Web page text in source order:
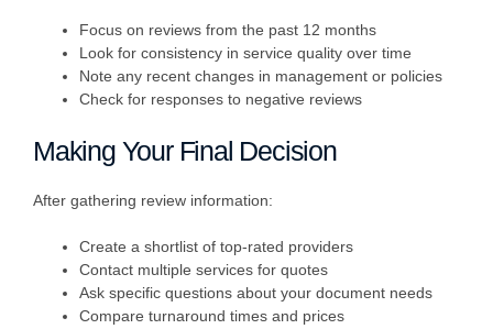
Focus on reviews from the past 12 months
Look for consistency in service quality over time
Note any recent changes in management or policies
Check for responses to negative reviews
Making Your Final Decision
After gathering review information:
Create a shortlist of top-rated providers
Contact multiple services for quotes
Ask specific questions about your document needs
Compare turnaround times and prices